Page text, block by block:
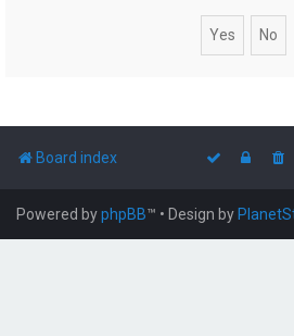
Board index
Powered byphpBB™ • Design by